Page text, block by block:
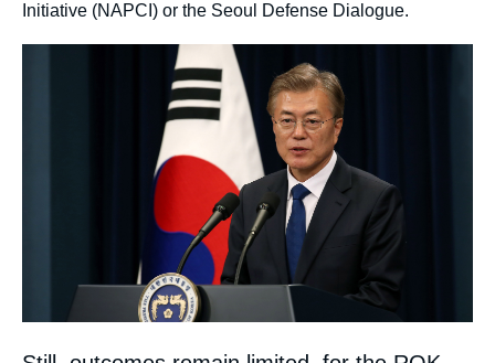
Initiative (NAPCI) or the Seoul Defense Dialogue.